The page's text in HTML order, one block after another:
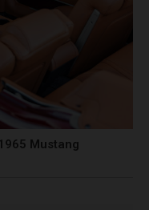
Mustang